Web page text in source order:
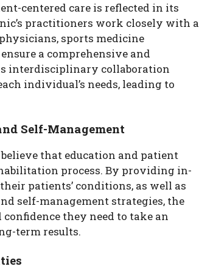
centered care is reflected in its
practitioners work closely with a
sports medicine
a comprehensive and
interdisciplinary collaboration
individual’s needs, leading to
Self-Management
that education and patient
process. By providing in-
patients’ conditions, as well as
self-management strategies, the
they need to take an
term results.